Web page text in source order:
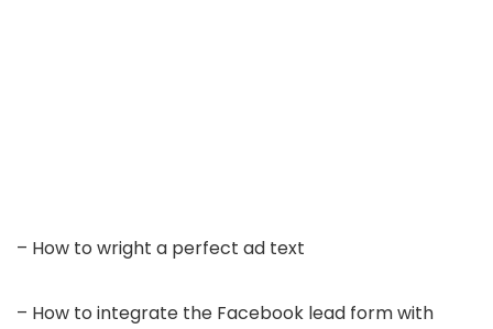
– How to wright a perfect ad text
– How to integrate the Facebook lead form with